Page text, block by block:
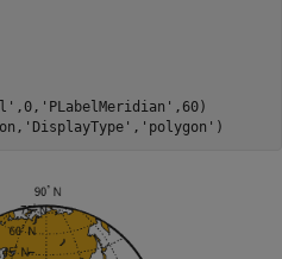
,0, 'PLabelMeridian' ,60)
'DisplayType' , 'polygon' )